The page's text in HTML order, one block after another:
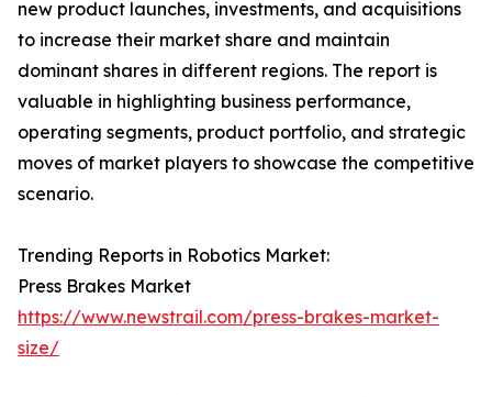
new product launches, investments, and acquisitions
to increase their market share and maintain
dominant shares in different regions. The report is
valuable in highlighting business performance,
operating segments, product portfolio, and strategic
moves of market players to showcase the competitive
scenario.
Trending Reports in Robotics Market:
Press Brakes Market
https://www.newstrail.com/press-brakes-market-
size/